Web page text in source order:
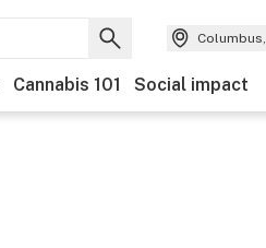
Cannabis 101 Social impact